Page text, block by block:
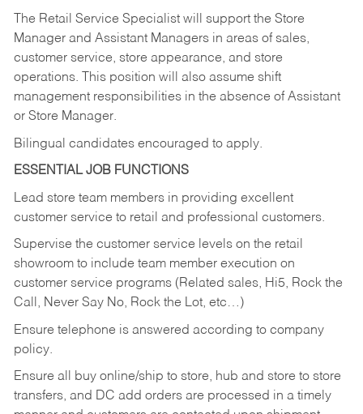
The Retail Service Specialist will support the Store
Manager and Assistant Managers in areas of sales,
customer service, store appearance, and store
operations. This position will also assume shift
management responsibilities in the absence of Assistant
or Store Manager.
Bilingual candidates encouraged to apply.
ESSENTIAL JOB FUNCTIONS
Lead store team members in providing excellent
customer service to retail and professional customers.
Supervise the customer service levels on the retail
showroom to include team member execution on
customer service programs (Related sales, Hi5, Rock the
Call, Never Say No, Rock the Lot, etc…)
Ensure telephone is answered according to company
policy.
Ensure all buy online/ship to store, hub and store to store
transfers, and DC add orders are processed in a timely